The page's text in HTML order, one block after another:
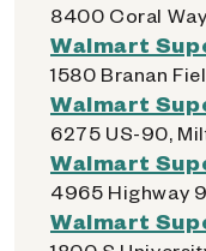
8400 Coral
Walmart
1580 Branan
Walmart
6275 US-90,
Walmart
4965 Highway
Walmart